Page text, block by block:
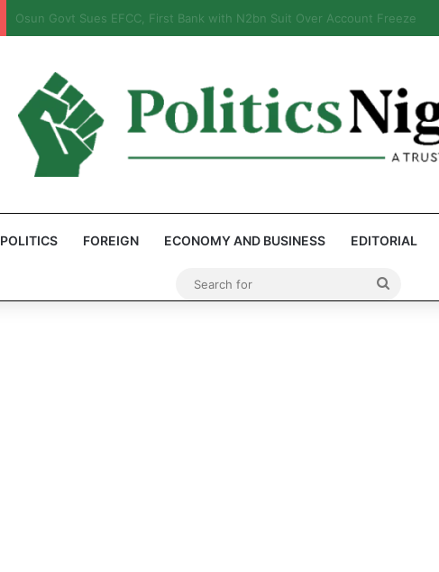
PFIPC Probe: Reps Discover Document Naming Tinubu as Council Chairman
POLITICS FOREIGN ECONOMY AND BUSINESS EDITORIAL